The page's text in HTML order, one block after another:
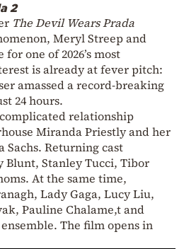
2
The Devil Wears Prada
Meryl Streep and
one of 2026’s most
is already at fever pitch:
amassed a record-breaking
24 hours.
relationship
Miranda Priestly and her
Sachs. Returning cast
Blunt, Stanley Tucci, Tibor
At the same time,
Lady Gaga, Lucy Liu,
Pauline Chalame,t and
The film opens in